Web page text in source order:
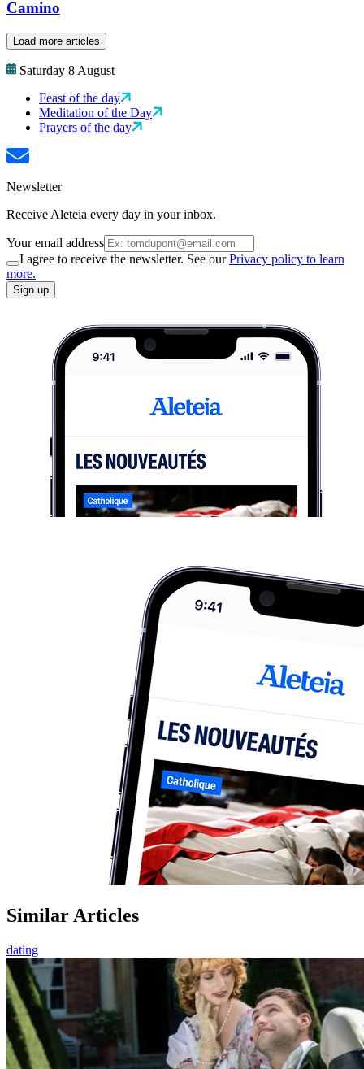
Camino
Load more articles
Saturday 8 August
Feast of the day
Meditation of the Day
Prayers of the day
Newsletter
Receive Aleteia every day in your inbox.
Your email address
I agree to receive the newsletter. See ourPrivacy policy to learn
more.
Sign up
Similar Articles
dating